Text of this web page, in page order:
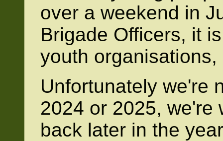
over a weekend in
Brigade Officers, it
youth
Unfortunately we're
2024 or 2025, we're
back later in the